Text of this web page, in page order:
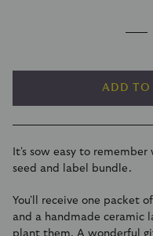
ADD TO
It's sow easy to
seed and label bundle.
You'll receive one packet
and a handmade ceramic
plant them. A wonderful